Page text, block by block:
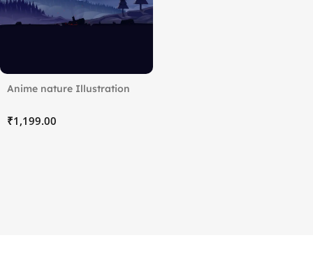
Anime nature Illustration
₹